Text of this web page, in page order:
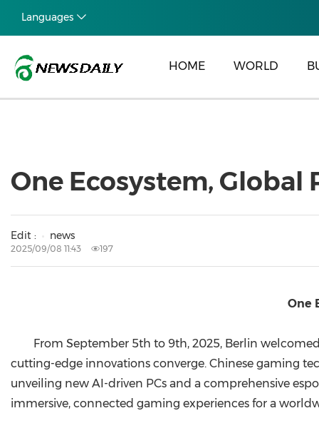
Languages
HOME WORLD
One Ecosystem, Global
Edit : news
2025/09/08 11:43 197
One
From September 5th to 9th, 2025, Berlin
cutting-edge innovations converge. Chinese gaming
unveiling new AI-driven PCs and a comprehensive
immersive, connected gaming experiences for a